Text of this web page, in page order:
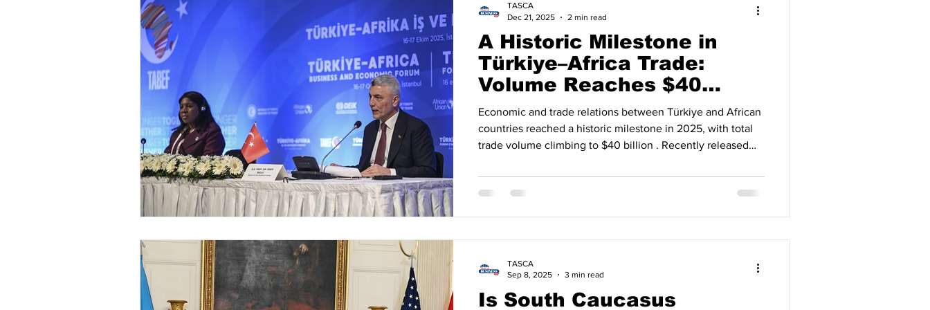
A Historic Milestone in
Türkiye–Africa Trade:
Volume Reaches $40
Billion in 2025
Economic and trade relations between Türkiye and African
countries reached a historic milestone in 2025, with total
trade volume climbing to $40 billion . Recently released
steadily strengthened over the past two decades, has now
evolved into a strategic relationship supported by
TASCA
Dec 21, 2025
2 min read
Is South Caucasus
TASCA
Sep 8, 2025
3 min read